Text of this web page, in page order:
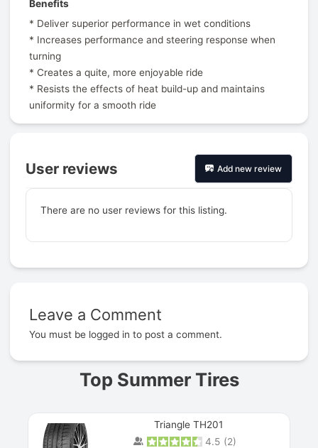
Benefits
* Deliver superior performance in wet conditions
* Increases performance and steering response when
turning
* Creates a quite, more enjoyable ride
* Resists the effects of heat build-up and maintains
uniformity for a smooth ride
User reviews Add new review
There are no user reviews for this listing.
Leave a Comment
You must be logged in to post a comment.
Top Summer Tires
Triangle TH201
4.5 (2)